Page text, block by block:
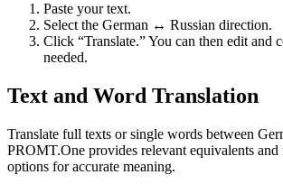
Paste your text.
Select the German ↔ Russian direction.
Click “Translate.” You can then edit and
needed.
Text and Word Translation
Translate full texts or single words between
PROMT.One provides relevant equivalents
options for accurate meaning.